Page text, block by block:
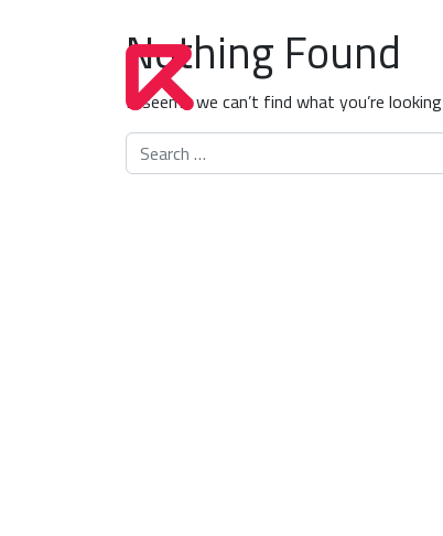
Nothing Found
It seems we can’t find what you’re
Search for: